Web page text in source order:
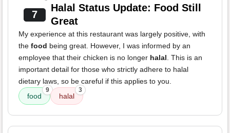
7
Halal Status Update: Food Still
Great
My experience at this restaurant was largely positive, with
the food being great. However, I was informed by an
employee that their chicken is no longer halal . This is an
important detail for those who strictly adhere to halal
dietary laws, so be careful if this applies to you.
food
9
halal
3